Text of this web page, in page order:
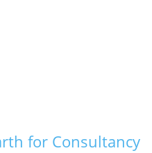
for Consultancy